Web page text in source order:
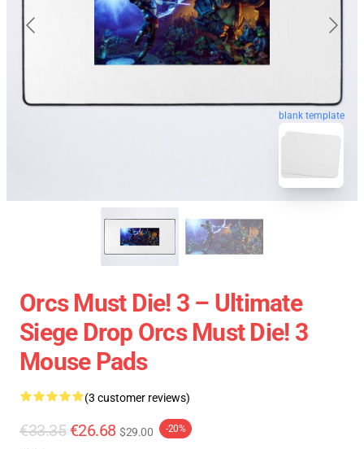
blank template
Orcs Must Die! 3 – Ultimate
Siege Drop Orcs Must Die! 3
Mouse Pads
(3 customer reviews)
€33.35 €26.68 $29.00 -20%